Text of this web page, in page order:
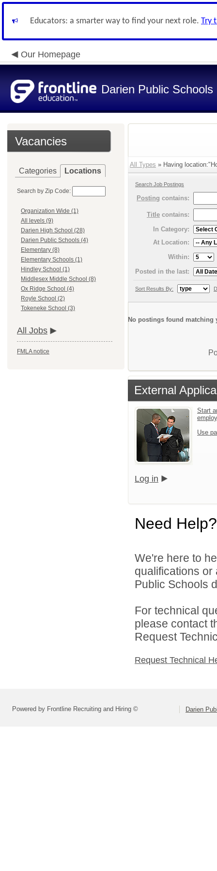
Educators: a smarter way to find your next role. Try
Our Homepage
Darien Public Schools
Vacancies
Categories Locations
Search by Zip Code:
Organization Wide (1)
All levels (9)
Darien High School (28)
Darien Public Schools (4)
Elementary (8)
Elementary Schools (1)
Hindley School (1)
Middlesex Middle School (8)
Ox Ridge School (4)
Royle School (2)
Tokeneke School (3)
All Jobs
FMLA notice
All Types » Having
Search Job Postings
Posting contains:
Title contains:
In Category:
At Location:
Within:
Posted in the last:
Sort Results By:
No postings found matching
External
Start
Use
Log in
Need Help?
We're here to
qualifications
Public Schools
For technical
please contact
Request
Request Technical
Powered by Frontline Recruiting and Hiring © Darien